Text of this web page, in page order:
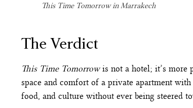
This Time Tomorrow in Marrakech
The Verdict
This Time Tomorrowis not a hotel; it’s more
space and comfort of a private apartment
food, and culture without ever being steered